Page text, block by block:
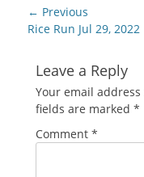
Post
navigation
← Previous
Previous
Rice Run Jul 29, 2022
Leave a Reply
Your email
fields are marked *
Comment *